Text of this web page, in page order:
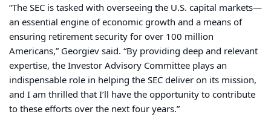
“The SEC is tasked with overseeing the U.S. capital markets—
an essential engine of economic growth and a means of
ensuring retirement security for over 100 million
Americans,” Georgiev said. “By providing deep and relevant
expertise, the Investor Advisory Committee plays an
indispensable role in helping the SEC deliver on its mission,
and I am thrilled that I’ll have the opportunity to contribute
to these efforts over the next four years.”